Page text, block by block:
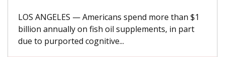
LOS ANGELES — Americans spend more than $1
billion annually on fish oil supplements, in part
due to purported cognitive...